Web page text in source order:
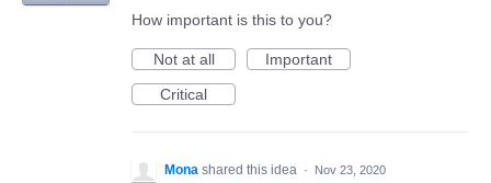
How important is this to you?
Not at all
Important
Critical
Mona shared this idea · Nov 23, 2020